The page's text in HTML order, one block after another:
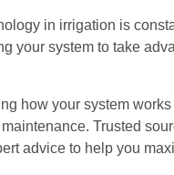
in irrigation is
your system to take
how your system
Trusted
advice to help you